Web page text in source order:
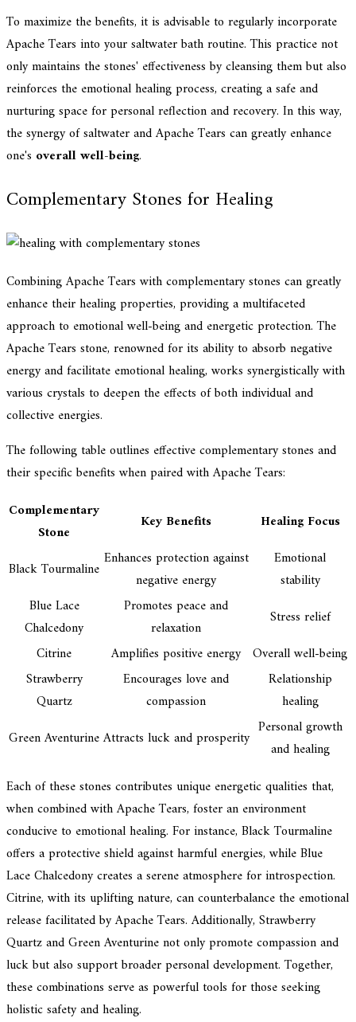
To maximize the benefits, it is advisable to regularly incorporate
Apache Tears into your saltwater bath routine. This practice not
only maintains the stones' effectiveness by cleansing them but also
reinforces the emotional healing process, creating a safe and
nurturing space for personal reflection and recovery. In this way,
the synergy of saltwater and Apache Tears can greatly enhance
one's overall well-being.
Complementary Stones for Healing
Combining Apache Tears with complementary stones can greatly
enhance their healing properties, providing a multifaceted
approach to emotional well-being and energetic protection. The
Apache Tears stone, renowned for its ability to absorb negative
energy and facilitate emotional healing, works synergistically with
various crystals to deepen the effects of both individual and
collective energies.
The following table outlines effective complementary stones and
their specific benefits when paired with Apache Tears:
Complementary
Stone
Key Benefits Healing Focus
Black Tourmaline Enhances protection against
negative energy
Emotional
stability
Blue Lace
Chalcedony
Promotes peace and
relaxation
Stress relief
Citrine
Amplifies positive energy Overall well-being
Strawberry
Quartz
Encourages love and
compassion
Relationship
healing
Green AventurineAttracts luck and prosperity Personal growth
and healing
Each of these stones contributes unique energetic qualities that,
when combined with Apache Tears, foster an environment
conducive to emotional healing. For instance, Black Tourmaline
offers a protective shield against harmful energies, while Blue
Lace Chalcedony creates a serene atmosphere for introspection.
Citrine, with its uplifting nature, can counterbalance the emotional
release facilitated by Apache Tears. Additionally, Strawberry
Quartz and Green Aventurine not only promote compassion and
luck but also support broader personal development. Together,
these combinations serve as powerful tools for those seeking
holistic safety and healing.